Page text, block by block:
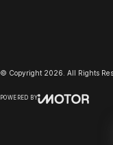
© Copyright 2026 . All Rights
POWERED BY